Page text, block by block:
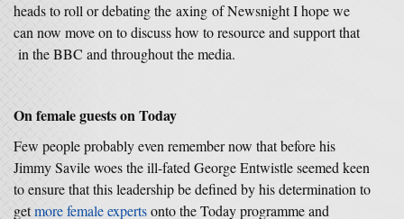
heads to roll or debating the axing of Newsnight I hope we
can now move on to discuss how to resource and support that
in the BBC and throughout the media.
On female guests on Today
Few people probably even remember now that before his
Jimmy Savile woes the ill-fated George Entwistle seemed keen
to ensure that this leadership be defined by his determination to
getmore female expertsonto the Today programme and